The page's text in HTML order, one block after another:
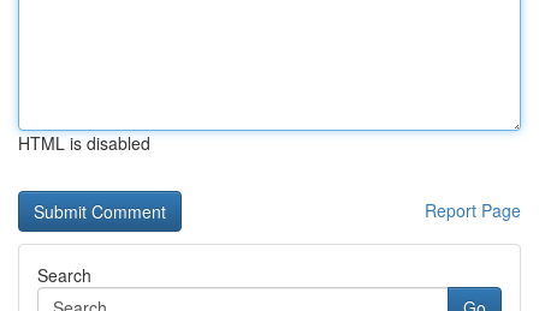
HTML is disabled
Report Page
Search